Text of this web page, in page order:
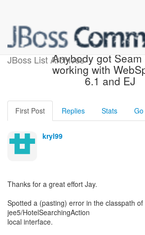
JBoss List Archives
[JBoss Seam] -
Anybody got
working with
6.1 and EJ
First Post Replies Stats Go
kryl99
Thanks for a great effort Jay.
Spotted a (pasting) error in the classpath
jee5/HotelSearchingAction
local interface.